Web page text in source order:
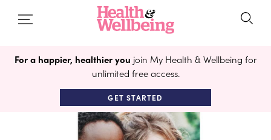
For a happier, healthier you join My Health & Wellbeing for
unlimited free access.
GET STARTED